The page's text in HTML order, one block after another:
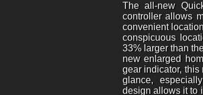
The all-new
controller allows
convenient
conspicuous
33% larger than
new enlarged
gear indicator,
glance,
design allows it to